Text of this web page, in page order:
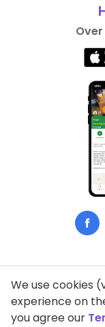
We use cookies
experience on
you agree our